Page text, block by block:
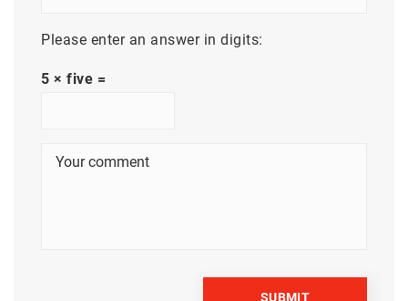
Please enter an answer in digits:
5 × five =